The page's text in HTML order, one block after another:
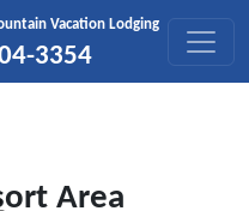
Vacation Lodging
3354
Area